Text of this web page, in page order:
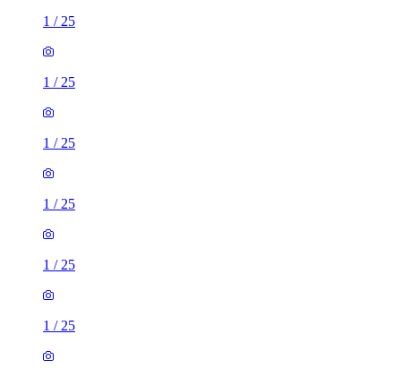
1 / 25
1 / 25
1 / 25
1 / 25
1 / 25
1 / 25